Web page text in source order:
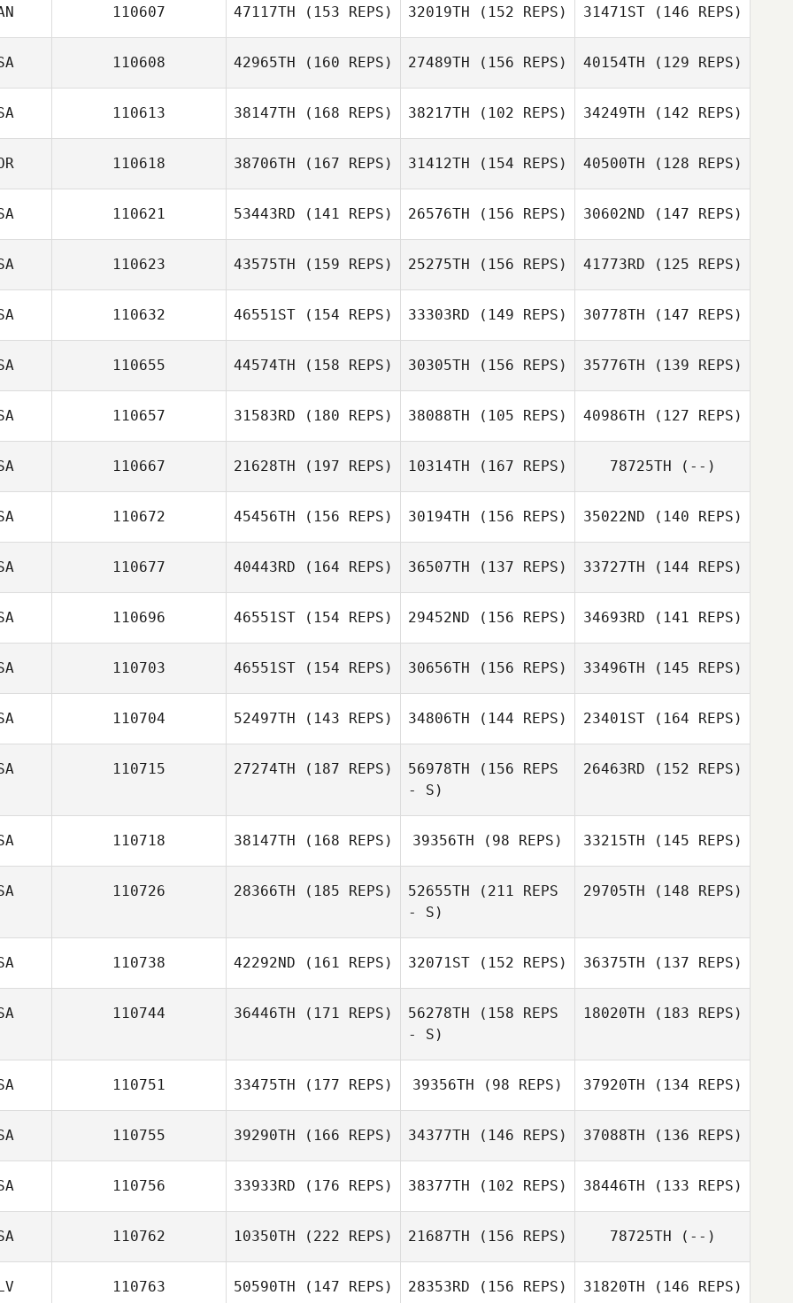
Brock Stepp
Shauney Fuselier
110607 47117TH (153 REPS)
Justin Fisher
32019TH (152 REPS)
Justin Fisher
31471ST(146 REPS)
110608 42965TH (160 REPS) 27489TH (156 REPS) 40154TH (129 REPS)
110613 38147TH (168 REPS) 38217TH (102 REPS)
Danny Rodgers
34249TH (142 REPS)
Danny Rodgers
110618 38706TH (167 REPS) 31412TH (154 REPS)
Jung d Lee
40500TH (128 REPS)
Kevin Kim
110621 53443RD (141 REPS) 26576TH (156 REPS)
David Ruckman
30602ND (147 REPS)
110623 43575TH (159 REPS) 25275TH (156 REPS) 41773RD (125 REPS)
110632 46551ST (154 REPS)
Brian Imsick
33303RD (149 REPS) 30778TH (147 REPS)
110655 44574TH (158 REPS) 30305TH (156 REPS) 35776TH (139 REPS)
Jonathan
110657 31583RD (180 REPS)
Daniel Lebron
38088TH (105 REPS)
Daniel Lebron
40986TH (127 REPS)
110667 21628TH (197 REPS)
Mike Morales
10314TH (167 REPS)
Mike Morales
78725TH (--)
110672 45456TH (156 REPS) 30194TH (156 REPS) 35022ND (140 REPS)
110677 40443RD (164 REPS) 36507TH (137 REPS)
Rebecca
Claunch
33727TH (144 REPS)
Cameron Myers
110696 46551ST (154 REPS) 29452ND (156 REPS) 34693RD (141 REPS)
110703 46551ST (154 REPS)
Erin Carlson
30656TH (156 REPS) 33496TH (145 REPS)
Erin Carlson
110704 52497TH (143 REPS) 34806TH (144 REPS) 23401ST(164 REPS)
110715 27274TH (187 REPS)
Anonymous
56978TH (156 REPS
- S)
26463RD (152 REPS)
110718 38147TH (168 REPS) 39356TH (98 REPS)
Zachary Holaday
33215TH (145 REPS)
110726 28366TH (185 REPS) 52655TH (211 REPS
- S)
29705TH (148 REPS)
110738 42292ND (161 REPS) 32071ST (152 REPS) 36375TH (137 REPS)
110744 36446TH (171 REPS) 56278TH (158 REPS
- S)
18020TH (183 REPS)
110751 33475TH (177 REPS) 39356TH (98 REPS)
Ivan Verdun
37920TH (134 REPS)
Ivan Verdun
110755 39290TH (166 REPS) 34377TH (146 REPS) 37088TH (136 REPS)
110756 33933RD (176 REPS) 38377TH (102 REPS) 38446TH (133 REPS)
110762 10350TH (222 REPS) 21687TH (156 REPS) 78725TH (--)
110763 50590TH (147 REPS) 28353RD (156 REPS) 31820TH (146 REPS)